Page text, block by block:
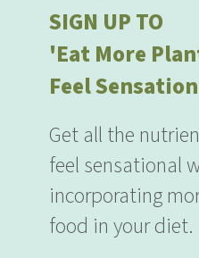
SIGN UP TO
'Eat More
Feel
Get all the
feel sensational
incorporating
food in your diet.